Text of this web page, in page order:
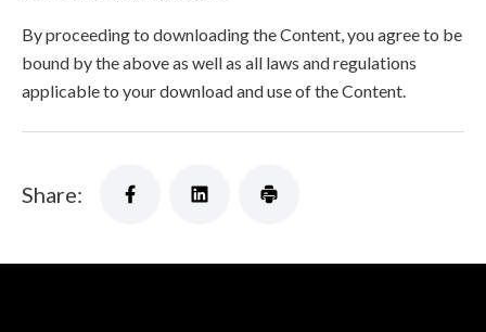
By proceeding to downloading the Content, you agree to be
bound by the above as well as all laws and regulations
applicable to your download and use of the Content.
Share: